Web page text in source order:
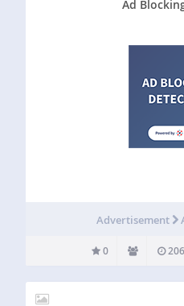
Ad
Advertisement
0